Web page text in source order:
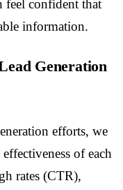
feel confident that
information.
Generation
efforts, we
of each
rates (CTR),